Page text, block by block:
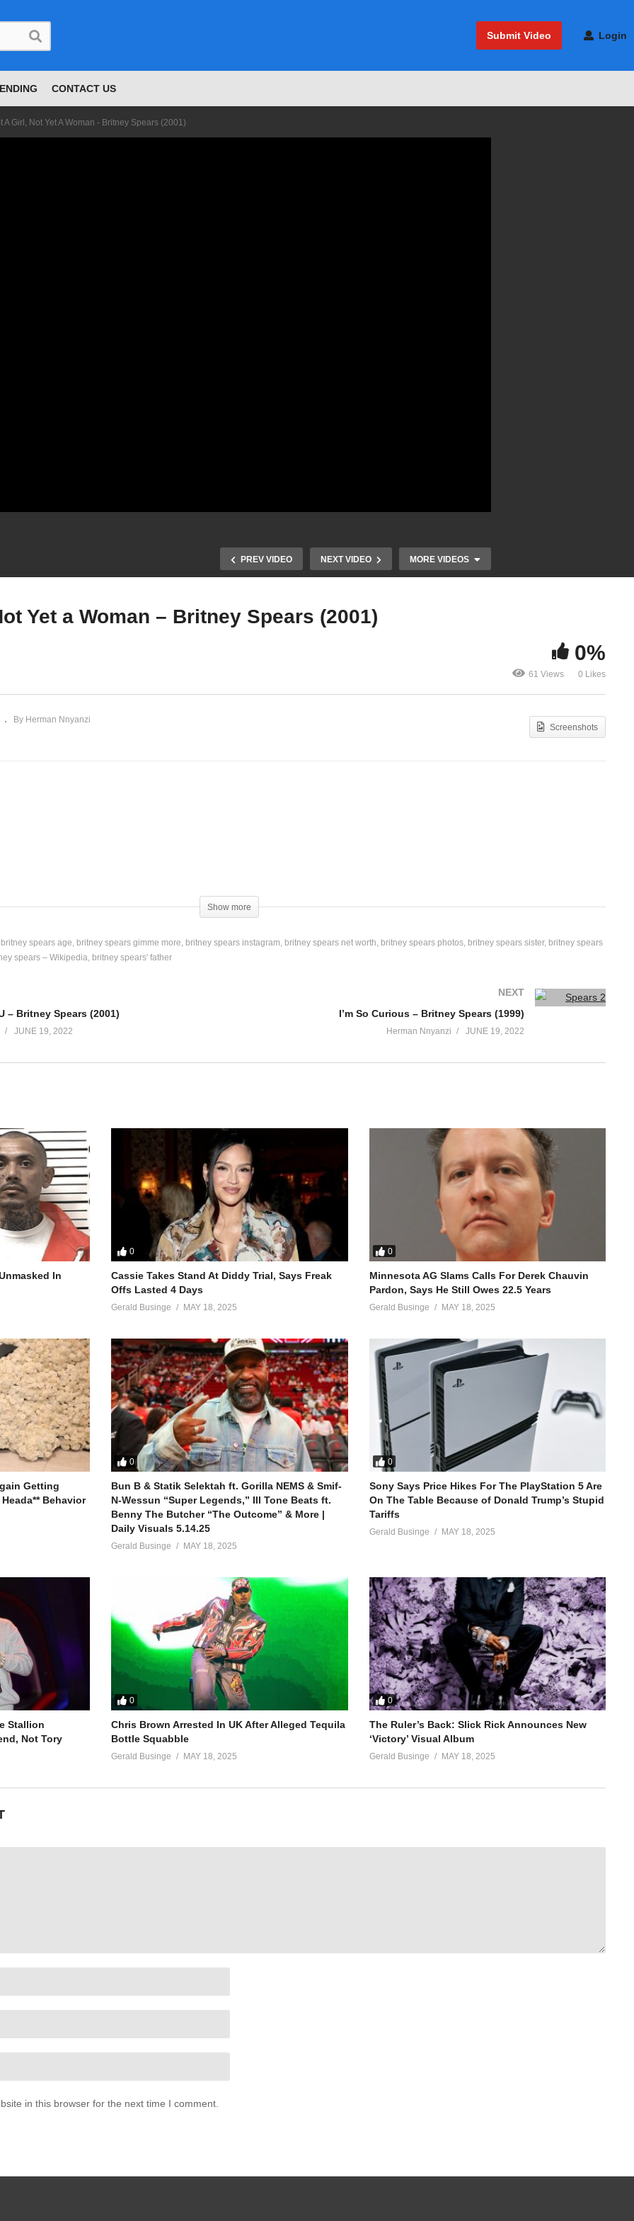
Submit Video Login
CONTACT US
A Girl, Not Yet A Woman - Britney Spears (2001)
PREV VIDEO NEXT VIDEO MORE VIDEOS
I’ve Just
(2004)
Yet a Woman – Britney Spears (2001)
0%
61 Views 0 Likes
By Herman Nnyanzi
Screenshots
know now
believe
me, yeah
time
– Britney Spears (1999)
Show more
britney spears age britney spears gimme more britney spears instagram britney spears net worth britney spears photos britney spears sister britney spears
spears – Wikipedia britney spears' father
– Britney Spears (2001)
JUNE 19, 2022
NEXT
I’m So Curious – Britney Spears (1999)
Herman Nnyanzi JUNE 19, 2022
In
0
Cassie Takes Stand At Diddy Trial, Says Freak
Offs Lasted 4 Days
Gerald Businge MAY 18, 2025
0
Minnesota AG Slams Calls For Derek Chauvin
Pardon, Says He Still Owes 22.5 Years
Gerald Businge MAY 18, 2025
Getting
Behavior
0
Bun B & Statik Selektah ft. Gorilla NEMS & Smif-
N-Wessun “Super Legends,” Ill Tone Beats ft.
Benny The Butcher “The Outcome” & More |
Daily Visuals 5.14.25
Gerald Businge MAY 18, 2025
0
Sony Says Price Hikes For The PlayStation 5 Are
On The Table Because of Donald Trump’s Stupid
Tariffs
Gerald Businge MAY 18, 2025
Stallion
Not Tory
0
Chris Brown Arrested In UK After Alleged Tequila
Bottle Squabble
Gerald Businge MAY 18, 2025
0
The Ruler’s Back: Slick Rick Announces New
‘Victory’ Visual Album
Gerald Businge MAY 18, 2025
in this browser for the next time I comment.